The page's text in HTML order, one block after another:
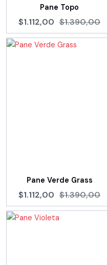
Pane Topo
$1.112,00 $1.390,00
Pane Verde Grass
$1.112,00 $1.390,00